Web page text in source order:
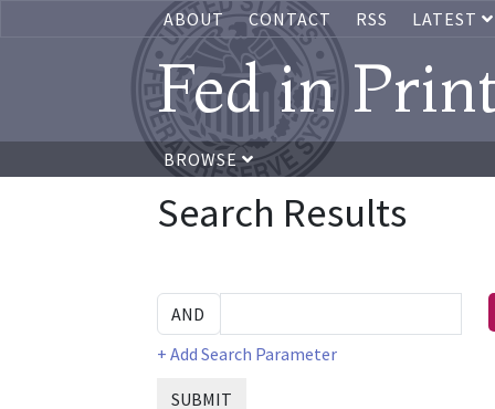
ABOUT CONTACT RSS LATEST
Fed in
BROWSE
Search Results
+ Add Search Parameter
SUBMIT